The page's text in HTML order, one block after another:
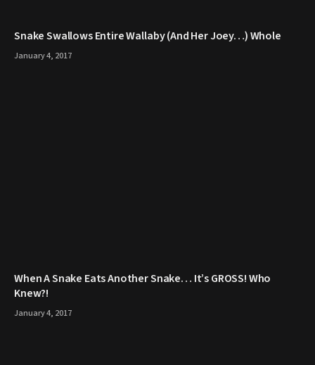
Snake Swallows Entire Wallaby (And Her Joey…) Whole
January 4, 2017
When A Snake Eats Another Snake… It’s GROSS! Who
Knew?!
January 4, 2017